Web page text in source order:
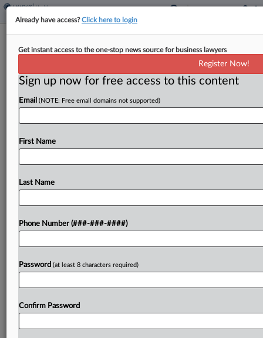
Hospital Can't Sink EEOC Disability
By Grace Elletson· May 4, 2026, 7:27 PM EDT
An Illinois federal judge declined Monday to toss a
suit alleging a hospital fired an employee for failing
Try a seven day FREE Trial
Already have access?Click here to login
Get instant access to the one-stop news source for business lawyers
Register Now!
Sign up now for free access to this content
Email (NOTE: Free email domains not supported)
First Name
Last Name
Phone Number (###-###-####)
Password (at least 8 characters required)
Confirm Password